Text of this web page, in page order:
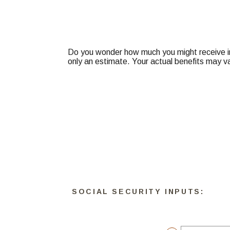
Do you wonder how much you might
only an estimate. Your actual benefits may
SOCIAL SECURITY INPUTS: